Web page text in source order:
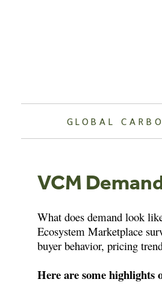
GLOBAL
VCM
What does demand look
Ecosystem Marketplace
buyer behavior, pricing
Here are some highlights